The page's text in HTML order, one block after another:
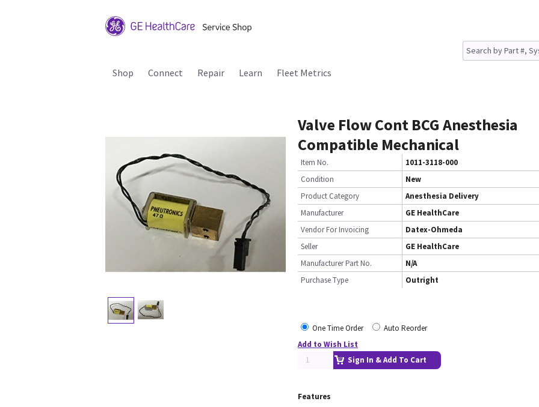
Shop Connect Repair Learn Fleet Metrics
Valve Flow Cont BCG Anesthesia
Compatible Mechanical
Item No.
1011-3118-000
Condition
New
Product Category
Anesthesia Delivery
Manufacturer
GE HealthCare
Vendor For Invoicing
Datex-Ohmeda
Seller
GE HealthCare
Manufacturer Part No.
N/A
Purchase Type
Outright
One Time Order
Auto Reorder
Add to Wish List
Sign In & Add To Cart
Features